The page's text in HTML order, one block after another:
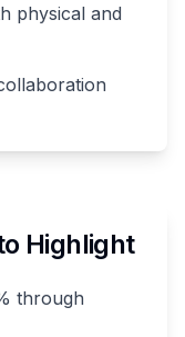
physical and
Highlight
through